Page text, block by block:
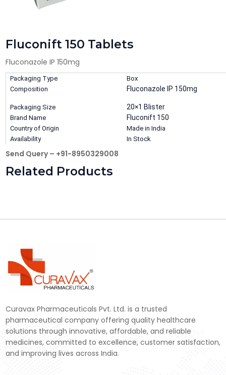
Fluconift 150 Tablets
Fluconazole IP 150mg
Packaging Type
Box
Composition
Fluconazole IP 150mg
Packaging Size 20×1 Blister
Brand Name Fluconift 150
Country of Origin
Made in India
Availability
In Stock
Send Query – +91-8950329008
Related Products
Curavax Pharmaceuticals Pvt. Ltd. is a trusted
pharmaceutical company offering quality healthcare
solutions through innovative, affordable, and reliable
medicines, committed to excellence, customer satisfaction,
and improving lives across India.